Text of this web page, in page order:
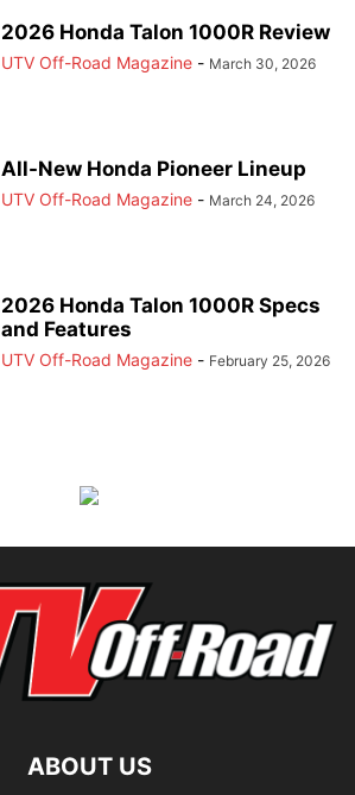
2026 Honda Talon 1000R Review
UTV Off-Road Magazine - March 30, 2026
All-New Honda Pioneer Lineup
UTV Off-Road Magazine - March 24, 2026
2026 Honda Talon 1000R Specs
and Features
UTV Off-Road Magazine - February 25, 2026
ABOUT US